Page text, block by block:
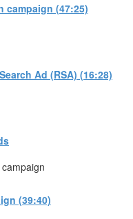
campaign (47:25)
Ad (RSA) (16:28)
(39:40)